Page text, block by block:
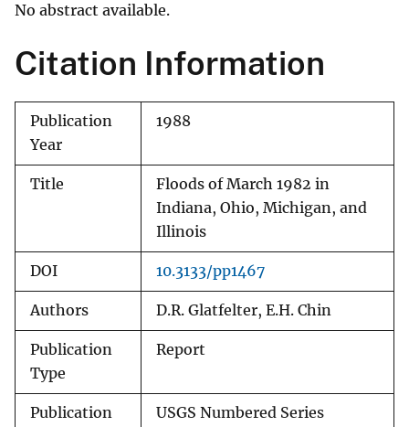
No abstract available.
Citation Information
Publication
Year
1988
Title
Floods of March 1982 in
Indiana, Ohio, Michigan, and
Illinois
DOI 10.3133/pp1467
Authors D.R. Glatfelter, E.H. Chin
Publication
Type
Report
Publication
USGS Numbered Series